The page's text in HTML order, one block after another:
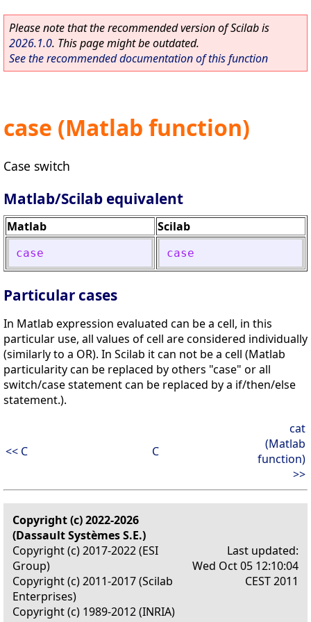
Please note that the recommended version of Scilab is
2026.1.0. This page might be outdated.
See the recommended documentation of this function
case (Matlab function)
Case switch
Matlab/Scilab equivalent
Matlab Scilab
case case
Particular cases
In Matlab expression evaluated can be a cell, in this
particular use, all values of cell are considered individually
(similarly to a OR). In Scilab it can not be a cell (Matlab
particularity can be replaced by others "case" or all
switch/case statement can be replaced by a if/then/else
statement.).
<< C C
cat
(Matlab
function)
>>
Copyright (c) 2022-2026
(Dassault Systèmes S.E.)
Copyright (c) 2017-2022 (ESI
Group)
Copyright (c) 2011-2017 (Scilab
Enterprises)
Copyright (c) 1989-2012 (INRIA)
Last updated:
Wed Oct 05 12:10:04
CEST 2011